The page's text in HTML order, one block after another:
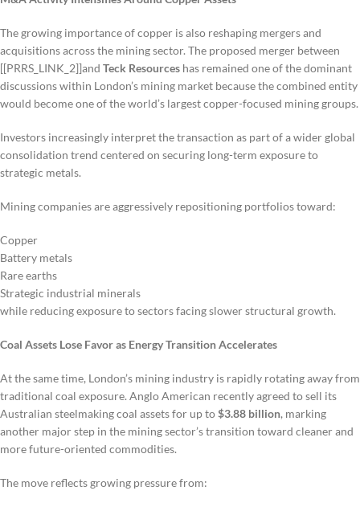
The growing importance of copper is also reshaping mergers and
acquisitions across the mining sector. The proposed merger between
[[PRRS_LINK_2]]and Teck Resources has remained one of the dominant
discussions within London’s mining market because the combined entity
would become one of the world’s largest copper-focused mining groups.
Investors increasingly interpret the transaction as part of a wider global
consolidation trend centered on securing long-term exposure to
strategic metals.
Mining companies are aggressively repositioning portfolios toward:
Copper
Battery metals
Rare earths
Strategic industrial minerals
while reducing exposure to sectors facing slower structural growth.
Coal Assets Lose Favor as Energy Transition Accelerates
At the same time, London’s mining industry is rapidly rotating away from
traditional coal exposure. Anglo American recently agreed to sell its
Australian steelmaking coal assets for up to$3.88 billion, marking
another major step in the mining sector’s transition toward cleaner and
more future-oriented commodities.
The move reflects growing pressure from: